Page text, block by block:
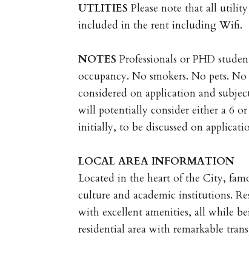
UTLITIES Please note that all
included in the rent including Wifi.
NOTES Professionals or PHD
occupancy. No smokers. No pets.
considered on application and
will potentially consider either a 6
initially, to be discussed on
LOCAL AREA INFORMATION
Located in the heart of the City,
culture and academic institutions.
with excellent amenities, all while
residential area with remarkable